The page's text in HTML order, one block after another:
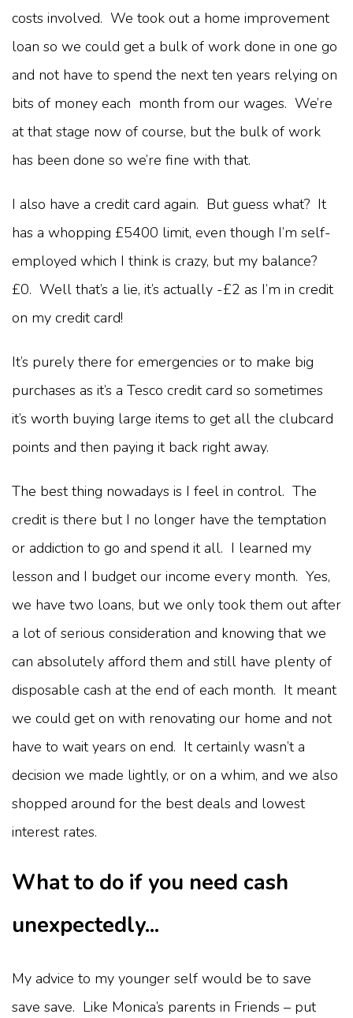
costs involved. We took out a home improvement
loan so we could get a bulk of work done in one go
and not have to spend the next ten years relying on
bits of money each month from our wages. We’re
at that stage now of course, but the bulk of work
has been done so we’re fine with that.
I also have a credit card again. But guess what? It
has a whopping £5400 limit, even though I’m self-
employed which I think is crazy, but my balance?
£0. Well that’s a lie, it’s actually -£2 as I’m in credit
on my credit card!
It’s purely there for emergencies or to make big
purchases as it’s a Tesco credit card so sometimes
it’s worth buying large items to get all the clubcard
points and then paying it back right away.
The best thing nowadays is I feel in control. The
credit is there but I no longer have the temptation
or addiction to go and spend it all. I learned my
lesson and I budget our income every month. Yes,
we have two loans, but we only took them out after
a lot of serious consideration and knowing that we
can absolutely afford them and still have plenty of
disposable cash at the end of each month. It meant
we could get on with renovating our home and not
have to wait years on end. It certainly wasn’t a
decision we made lightly, or on a whim, and we also
shopped around for the best deals and lowest
interest rates.
What to do if you need cash
unexpectedly...
My advice to my younger self would be to save
save save. Like Monica’s parents in Friends – put